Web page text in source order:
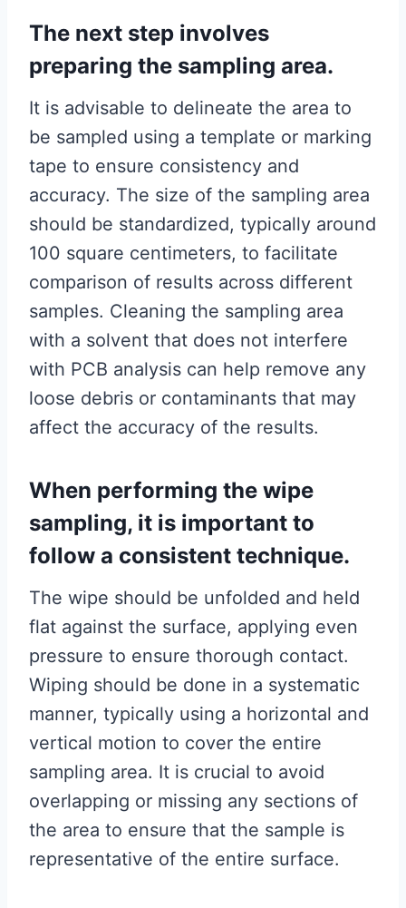
The next step involves
preparing the sampling area.
It is advisable to delineate the area to
be sampled using a template or marking
tape to ensure consistency and
accuracy. The size of the sampling area
should be standardized, typically around
100 square centimeters, to facilitate
comparison of results across different
samples. Cleaning the sampling area
with a solvent that does not interfere
with PCB analysis can help remove any
loose debris or contaminants that may
affect the accuracy of the results.
When performing the wipe
sampling, it is important to
follow a consistent technique.
The wipe should be unfolded and held
flat against the surface, applying even
pressure to ensure thorough contact.
Wiping should be done in a systematic
manner, typically using a horizontal and
vertical motion to cover the entire
sampling area. It is crucial to avoid
overlapping or missing any sections of
the area to ensure that the sample is
representative of the entire surface.